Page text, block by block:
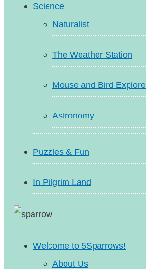
Science
Naturalist
The Weather Station
Mouse and Bird Explore
Astronomy
Puzzles & Fun
In Pilgrim Land
Welcome to 5Sparrows!
About Us